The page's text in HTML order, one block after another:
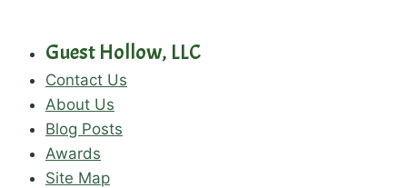
Guest Hollow, LLC
Contact Us
About Us
Blog Posts
Awards
Site Map